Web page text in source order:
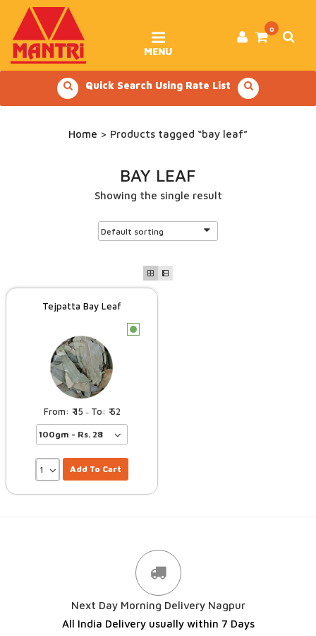
content
0
MENU
Quick Search Using Rate List
Home > Products tagged “bay leaf”
BAY LEAF
Showing the single result
Tejpatta Bay Leaf
15 – 52
Add To Cart
Next Day Morning Delivery Nagpur
All India Delivery usually within 7 Days